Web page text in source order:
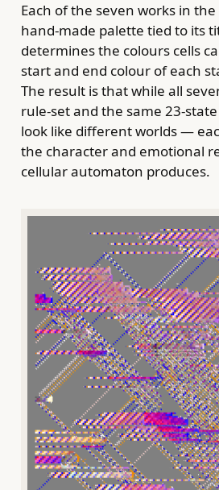
Each of the seven works in
hand-made palette tied to its
determines the colours cells
start and end colour of each
The result is that while all
rule-set and the same 23-
look like different worlds —
the character and emotional
cellular automaton produces.